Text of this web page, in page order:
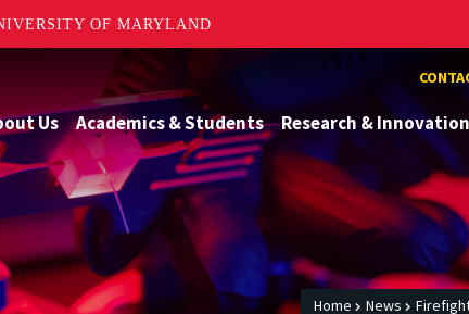
OF MARYLAND
Us Academics & Students Research & Innovation
Home News